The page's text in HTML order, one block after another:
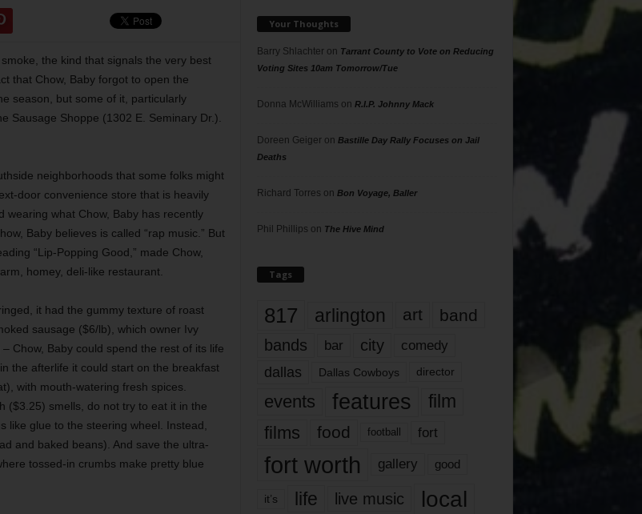
the kind that signals the very best
that Chow, Baby forgot to open the
season, but some of it, particularly
Sausage Shoppe (1302 E. Seminary Dr.).
neighborhoods that some folks might
door convenience store that is heavily
what Chow, Baby has recently
Baby believes is called “rap music.” But
“Lip-Popping Good,” made Chow,
homey, deli-like restaurant.
it had the gummy texture of roast
sausage ($6/lb), which owner Ivy
Chow, Baby could spend the rest of its life
the afterlife it could start on the breakfast
with mouth-watering fresh spices.
($3.25) smells, do not try to eat it in the
like glue to the steering wheel. Instead,
and baked beans). And save the ultra-
tossed-in crumbs make pretty blue
Your Thoughts
Barry Shlachteron Tarrant County to Vote on Reducing
Voting Sites 10am Tomorrow/Tue
Donna McWilliams on R.I.P. Johnny Mack
Doreen Geigeron Bastille Day Rally Focuses on Jail
Deaths
Richard Torres on Bon Voyage, Baller
Phil Phillips on The Hive Mind
Tags
817 arlington art band
bands bar city comedy
dallas Dallas Cowboys director
events features
film
films
food football fort
fort worth gallery good
it’s life live music local